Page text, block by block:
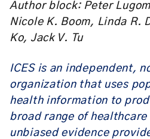
Author block: Peter
Nicole K. Boom, Linda R.
Ko, Jack V. Tu
ICES is an independent,
organization that uses
health information to
broad range of healthcare
unbiased evidence